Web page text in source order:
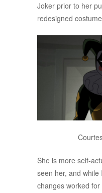
Joker prior to her
redesigned
She is more self-
seen her, and
changes worked for